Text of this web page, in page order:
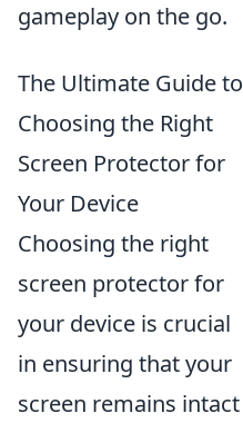
gameplay on the go.
The Ultimate Guide to
Choosing the Right
Screen Protector for
Your Device
Choosing the right
screen protector for
your device is crucial
in ensuring that your
screen remains intact